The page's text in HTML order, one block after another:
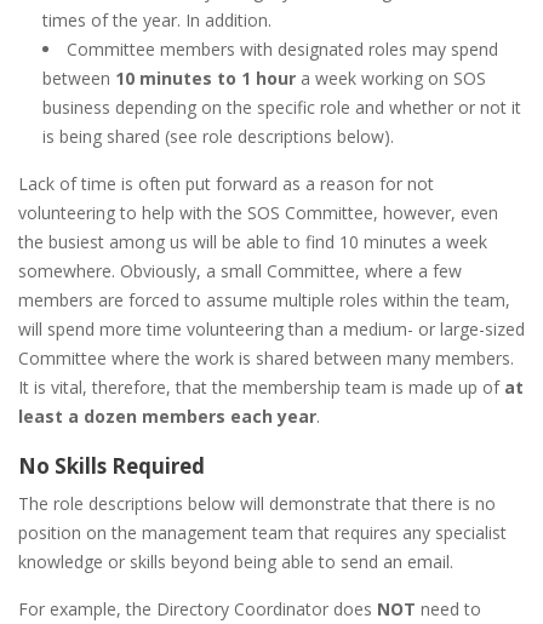
times of the year. In addition.
Committee members with designated roles may spend
between 10 minutes to 1 hour a week working on SOS
business depending on the specific role and whether or not it
is being shared (see role descriptions below).
Lack of time is often put forward as a reason for not
volunteering to help with the SOS Committee, however, even
the busiest among us will be able to find 10 minutes a week
somewhere. Obviously, a small Committee, where a few
members are forced to assume multiple roles within the team,
will spend more time volunteering than a medium- or large-sized
Committee where the work is shared between many members.
It is vital, therefore, that the membership team is made up of at
least a dozen members each year.
No Skills Required
The role descriptions below will demonstrate that there is no
position on the management team that requires any specialist
knowledge or skills beyond being able to send an email.
For example, the Directory Coordinator does NOT need to